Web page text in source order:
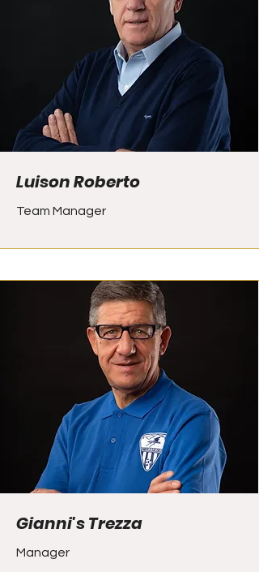
Luison Roberto
Team Manager
Gianni's Trezza
Manager